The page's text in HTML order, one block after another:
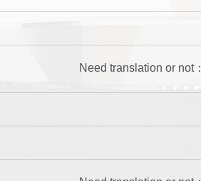
Need translation or not：